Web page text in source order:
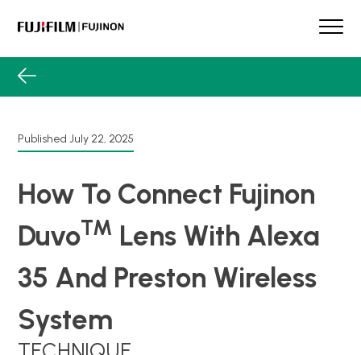
Support
Contact
PublishedJuly 22, 2025
How To Connect Fujinon
DuvoTM Lens With Alexa
35 And Preston Wireless
System